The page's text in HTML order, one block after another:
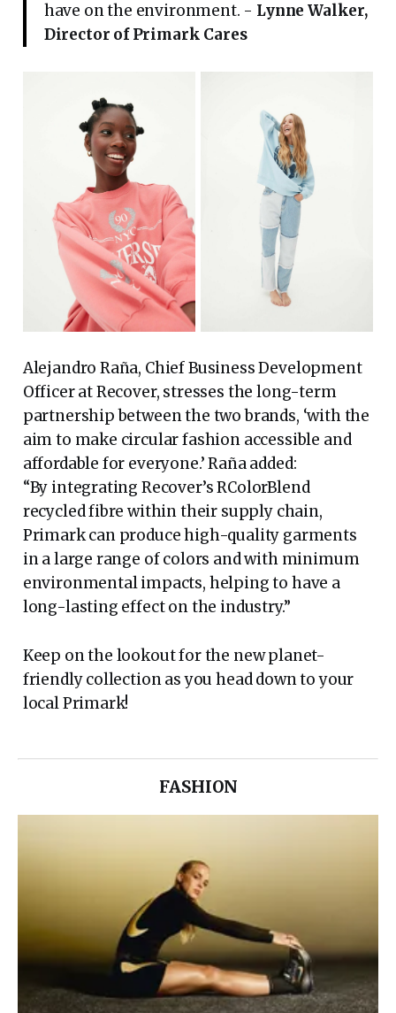
have on the environment. - Lynne Walker,
Director of Primark Cares
Alejandro Raña, Chief Business Development
Officer at Recover, stresses the long-term
partnership between the two brands, ‘with the
aim to make circular fashion accessible and
affordable for everyone.’ Raña added:
“By integrating Recover’s RColorBlend
recycled fibre within their supply chain,
Primark can produce high-quality garments
in a large range of colors and with minimum
environmental impacts, helping to have a
long-lasting effect on the industry.”
Keep on the lookout for the new planet-
friendly collection as you head down to your
local Primark!
FASHION